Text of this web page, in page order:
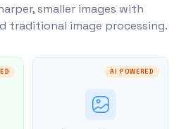
smaller images with
traditional image processing.
AI POWERED